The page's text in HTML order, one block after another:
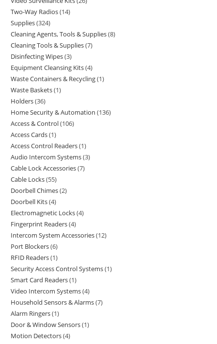
Two-Way Radios 14
Supplies 324
Cleaning Agents, Tools & Supplies 8
Cleaning Tools & Supplies 7
Disinfecting Wipes 3
Equipment Cleansing Kits 4
Waste Containers & Recycling 1
Waste Baskets 1
Holders 36
Home Security & Automation 136
Access & Control 106
Access Cards 1
Access Control Readers 1
Audio Intercom Systems 3
Cable Lock Accessories 7
Cable Locks 55
Doorbell Chimes 2
Doorbell Kits 4
Electromagnetic Locks 4
Fingerprint Readers 4
Intercom System Accessories 12
Port Blockers 6
RFID Readers 1
Security Access Control Systems 1
Smart Card Readers 1
Video Intercom Systems 4
Household Sensors & Alarms 7
Alarm Ringers 1
Door & Window Sensors 1
Motion Detectors 4